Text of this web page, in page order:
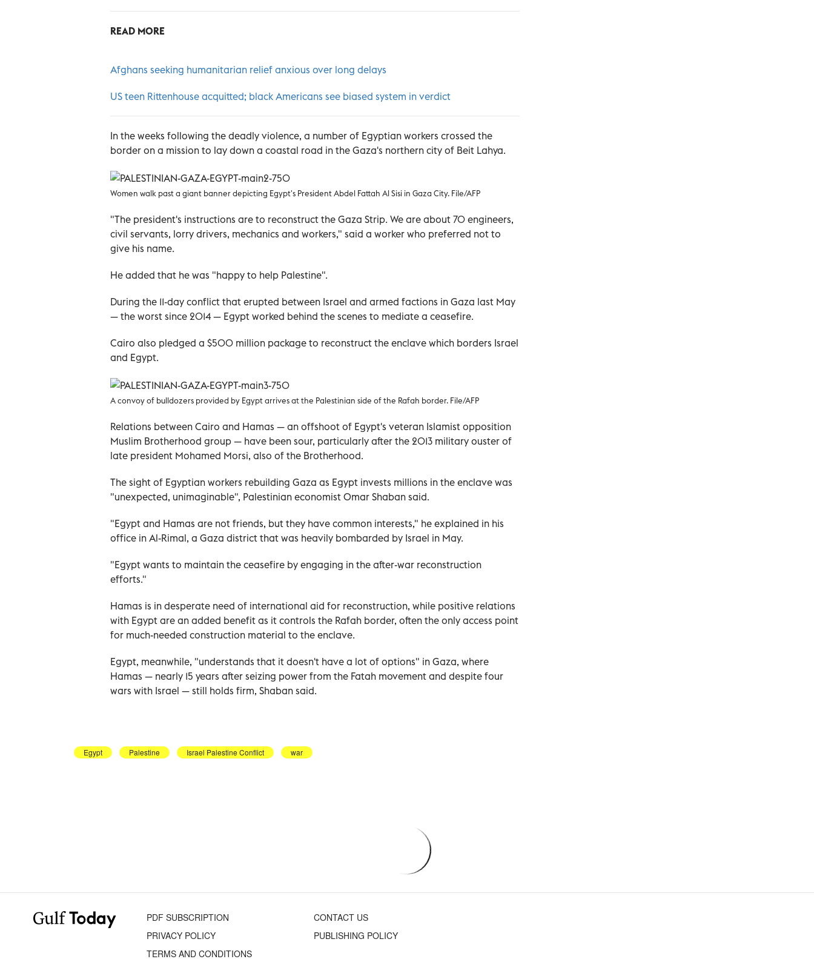
READ MORE
Afghans seeking humanitarian relief anxious over long delays
US teen Rittenhouse acquitted; black Americans see biased system in verdict
In the weeks following the deadly violence, a number of Egyptian workers crossed the
border on a mission to lay down a coastal road in the Gaza's northern city of Beit Lahya.
Women walk past a giant banner depicting Egypt's President Abdel Fattah Al Sisi in Gaza City. File/AFP
"The president's instructions are to reconstruct the Gaza Strip. We are about 70 engineers,
civil servants, lorry drivers, mechanics and workers," said a worker who preferred not to
give his name.
He added that he was "happy to help Palestine".
During the 11-day conflict that erupted between Israel and armed factions in Gaza last May
— the worst since 2014 — Egypt worked behind the scenes to mediate a ceasefire.
Cairo also pledged a $500 million package to reconstruct the enclave which borders Israel
and Egypt.
A convoy of bulldozers provided by Egypt arrives at the Palestinian side of the Rafah border. File/AFP
Relations between Cairo and Hamas — an offshoot of Egypt's veteran Islamist opposition
Muslim Brotherhood group — have been sour, particularly after the 2013 military ouster of
late president Mohamed Morsi, also of the Brotherhood.
The sight of Egyptian workers rebuilding Gaza as Egypt invests millions in the enclave was
"unexpected, unimaginable", Palestinian economist Omar Shaban said.
"Egypt and Hamas are not friends, but they have common interests," he explained in his
office in Al-Rimal, a Gaza district that was heavily bombarded by Israel in May.
"Egypt wants to maintain the ceasefire by engaging in the after-war reconstruction
efforts."
Hamas is in desperate need of international aid for reconstruction, while positive relations
with Egypt are an added benefit as it controls the Rafah border, often the only access point
for much-needed construction material to the enclave.
Egypt, meanwhile, "understands that it doesn't have a lot of options" in Gaza, where
Hamas — nearly 15 years after seizing power from the Fatah movement and despite four
wars with Israel — still holds firm, Shaban said.
Egypt Palestine Israel Palestine Conflict war
PDF SUBSCRIPTION
CONTACT US
PRIVACY POLICY
PUBLISHING POLICY
TERMS AND CONDITIONS